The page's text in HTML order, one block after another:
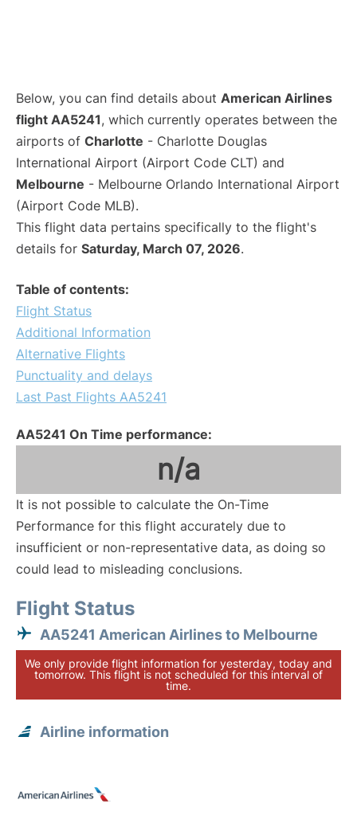
Below, you can find details about American Airlines
flight AA5241, which currently operates between the
airports of Charlotte - Charlotte Douglas
International Airport (Airport Code CLT) and
Melbourne - Melbourne Orlando International Airport
(Airport Code MLB).
This flight data pertains specifically to the flight's
details for Saturday, March 07, 2026.
Table of contents:
Flight Status
Additional Information
Alternative Flights
Punctuality and delays
Last Past Flights AA5241
AA5241 On Time performance:
n/a
It is not possible to calculate the On-Time
Performance for this flight accurately due to
insufficient or non-representative data, as doing so
could lead to misleading conclusions.
Flight Status
AA5241 American Airlines to Melbourne
We only provide flight information for yesterday, today and
tomorrow. This flight is not scheduled for this interval of
time.
Airline information